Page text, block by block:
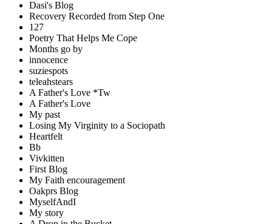
Dasi's Blog
Recovery Recorded from Step One
127
Poetry That Helps Me Cope
Months go by
innocence
suziespots
teleahstears
A Father's Love *Tw
A Father's Love
My past
Losing My Virginity to a Sociopath
Heartfelt
Bb
Vivkitten
First Blog
My Faith encouragement
Oakprs Blog
MyselfAndI
My story